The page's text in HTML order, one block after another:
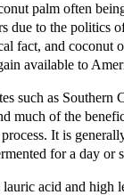
palm often
due to the politics
fact, and
available to
such as
much of the
It is
for a day or
acid and